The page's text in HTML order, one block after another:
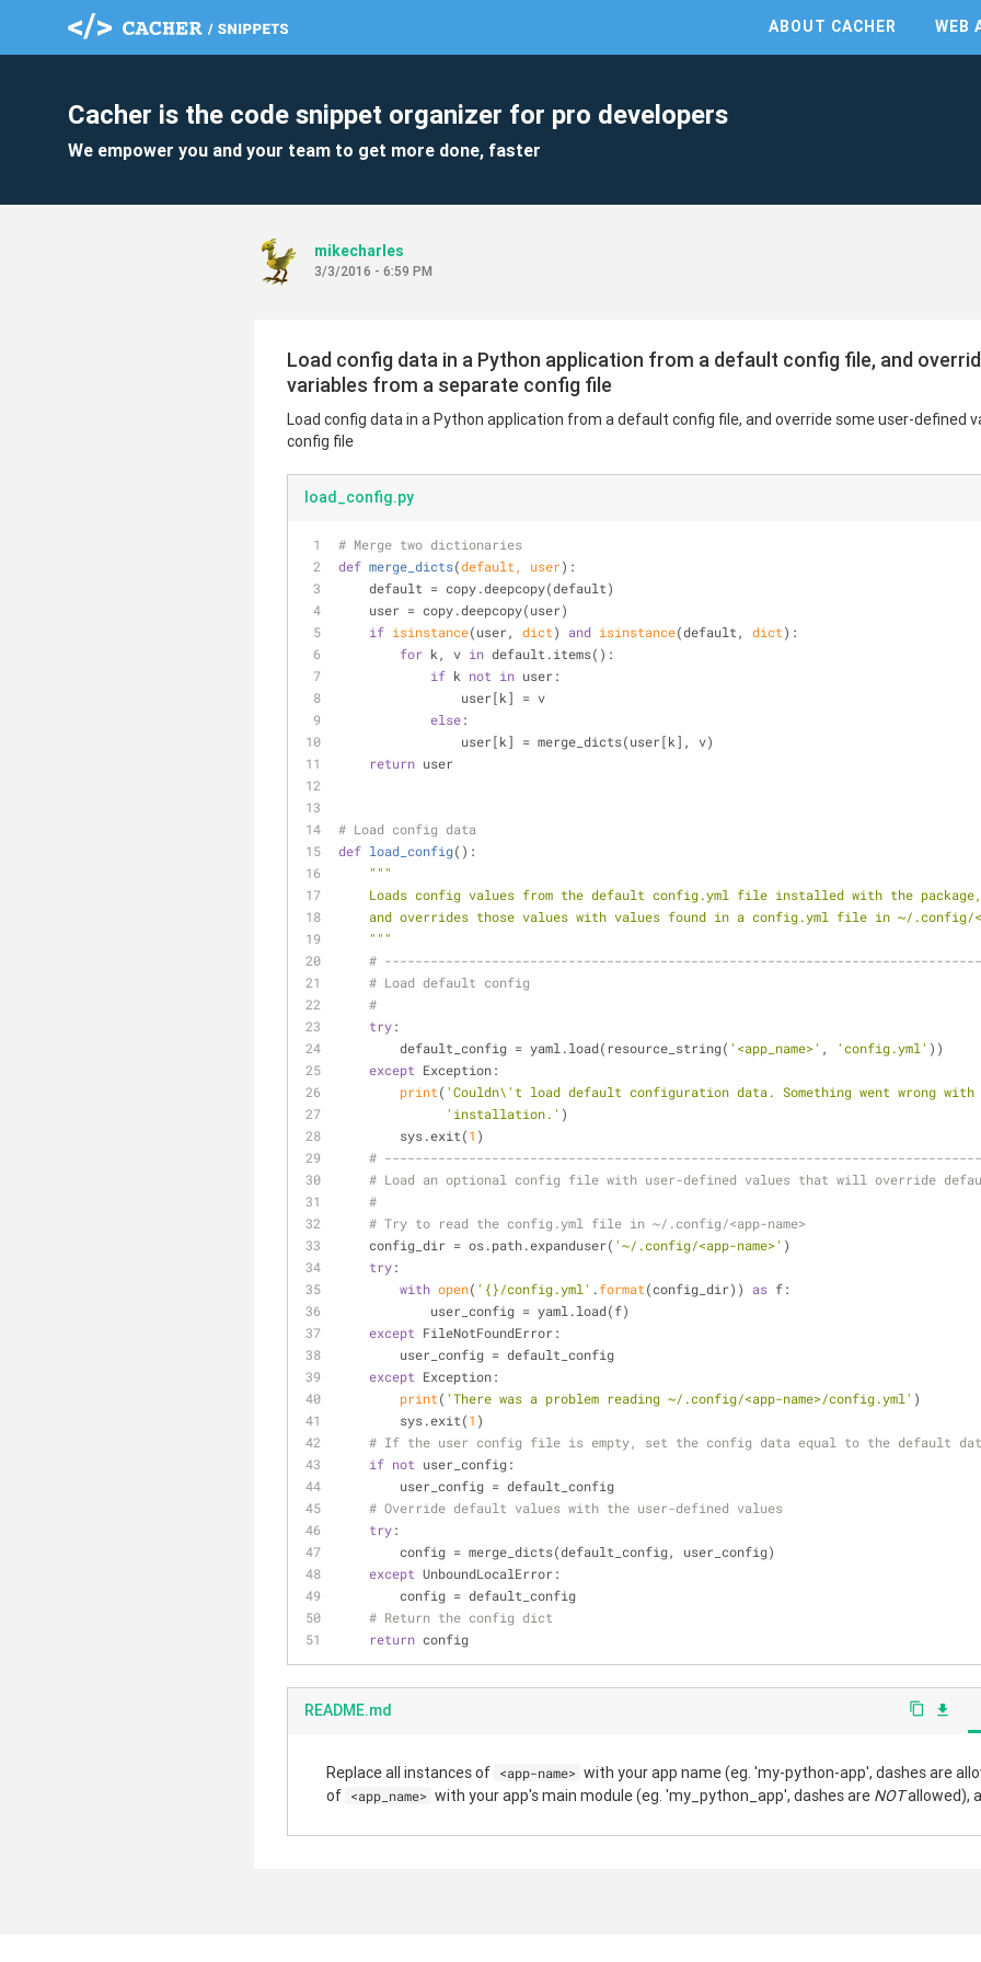
ABOUT CACHER WEB
Cacher is the code snippet organizer for pro developers
We empower you and your team to get more done, faster
mikecharles
3/3/2016 - 6:59 PM
Load config data in a Python application from a default config file, and
variables from a separate config file
Load config data in a Python application from a default config file, and override some user-defined
config file
load_config.py
# Merge two dictionaries
def merge_dicts(default, user):
    default = copy.deepcopy(default)
    user = copy.deepcopy(user)
if isinstance(user, dict) and isinstance(default, dict):
for k, v in default.items():
if k not in user:
                user[k] = v
else:
                user[k] = merge_dicts(user[k], v)
return user
# Load config data
def load_config():
"""
    Loads config values from the default config.yml file installed with the package,
and overrides those values with values found in a config.yml file in ~/
    """
#
# Load default config
#
try:
        default_config = yaml.load(resource_string(
'<app_name>' , 'config.yml' ))
except Exception:
print( 'Couldn\'t load default configuration data. Something went wrong
'installation.' )
        sys.exit(
1 )
#
# Load an optional config file with user-defined values that will override
#
# Try to read the config.yml file in ~/.config/<app-name>
    config_dir = os.path.expanduser(
'~/.config/<app-name>' )
try:
with open( '{}/config.yml' .format(config_dir)) as f:
            user_config = yaml.load(f)
except FileNotFoundError:
        user_config = default_config
except Exception:
print( 'There was a problem reading ~/.config/<app-name>/config.yml' )
        sys.exit(
1 )
# If the user config file is empty, set the config data equal to the default
if not user_config:
        user_config = default_config
# Override default values with the user-defined values
try:
        config = merge_dicts(default_config, user_config)
except UnboundLocalError:
        config = default_config
# Return the config dict
return config
README.md content_copy file_download
Replace all instances of <app-name> with your app name (eg. 'my-python-app', dashes are
of <app_name> with your app's main module (eg. 'my_python_app', dashes are NOTallowed),